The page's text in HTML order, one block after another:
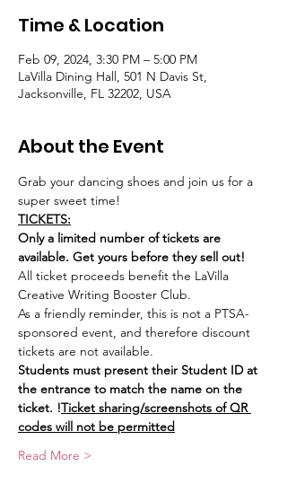
Time & Location
Feb 09, 2024, 3:30 PM – 5:00 PM
LaVilla Dining Hall, 501 N Davis St,
Jacksonville, FL 32202, USA
About the Event
Grab your dancing shoes and join us for a
super sweet time!
TICKETS:
Only a limited number of tickets are
available. Get yours before they sell out!
All ticket proceeds benefit the LaVilla
Creative Writing Booster Club.
As a friendly reminder, this is not a PTSA-
sponsored event, and therefore discount
tickets are not available.
Students must present their Student ID at
the entrance to match the name on the
ticket. !Ticket sharing/screenshots of QR
codes will not be permitted
Read More >